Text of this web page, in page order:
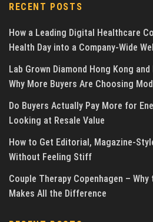
RECENT POSTS
How a Leading Digital Healthcare
Health Day into a Company-Wide
Lab Grown Diamond Hong Kong
Why More Buyers Are Choosing
Do Buyers Actually Pay More for
Looking at Resale Value
How to Get Editorial, Magazine-
Without Feeling Stiff
Couple Therapy Copenhagen –
Makes All the Difference